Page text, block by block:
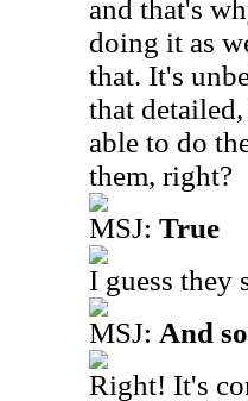
and that's
doing it as
that. It's
that
able to do
them, right?
MSJ: True
I guess they
MSJ: And
Right! It's